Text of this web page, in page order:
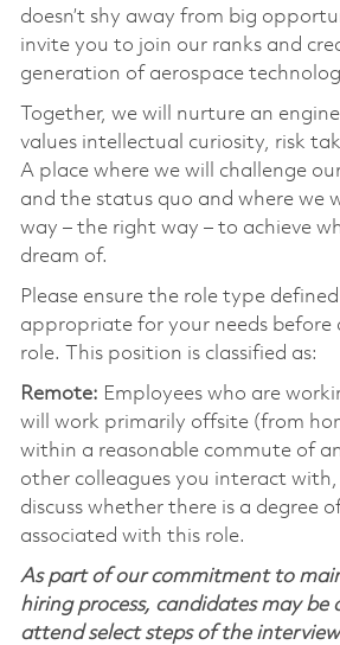
doesn’t shy away from big
invite you to join our ranks and
generation of aerospace
Together, we will nurture an
values intellectual curiosity, risk
A place where we will challenge
and the status quo and where we
way – the right way – to achieve
dream of.
Please ensure the role type
appropriate for your needs
role. This position is classified as:
Remote: Employees who are
will work primarily offsite (from
within a reasonable commute of
other colleagues you interact with,
discuss whether there is a degree
associated with this role.
As part of our commitment to
hiring process, candidates may be
attend select steps of the